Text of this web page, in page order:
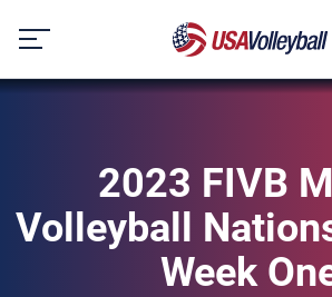
content
2023 FIVB
Volleyball
Week